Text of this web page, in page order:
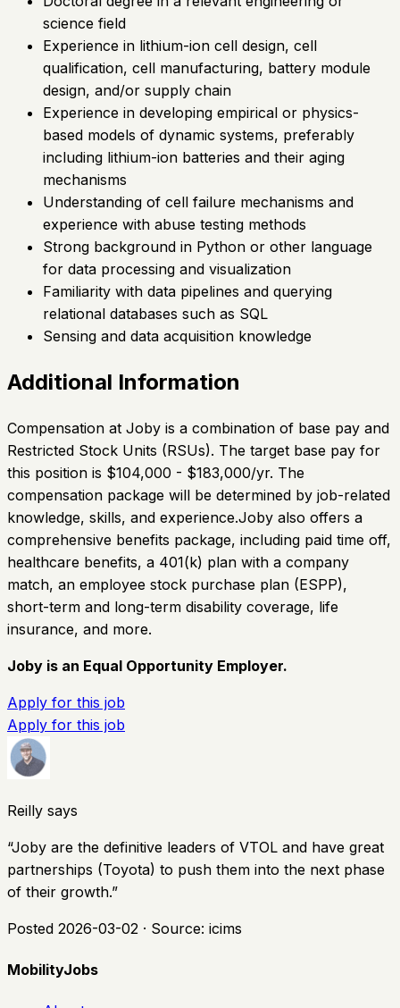
science field
Experience in lithium-ion cell design, cell
qualification, cell manufacturing, battery module
design, and/or supply chain
Experience in developing empirical or physics-
based models of dynamic systems, preferably
including lithium-ion batteries and their aging
mechanisms
Understanding of cell failure mechanisms and
experience with abuse testing methods
Strong background in Python or other language
for data processing and visualization
Familiarity with data pipelines and querying
relational databases such as SQL
Sensing and data acquisition knowledge
Additional Information
Compensation at Joby is a combination of base pay and
Restricted Stock Units (RSUs). The target base pay for
this position is $104,000 - $183,000/yr. The
compensation package will be determined by job-related
knowledge, skills, and experience.Joby also offers a
comprehensive benefits package, including paid time off,
healthcare benefits, a 401(k) plan with a company
match, an employee stock purchase plan (ESPP),
short-term and long-term disability coverage, life
insurance, and more.
Joby is an Equal Opportunity Employer.
Apply for this job
Apply for this job
Reilly says
“Joby are the definitive leaders of VTOL and have great
partnerships (Toyota) to push them into the next phase
of their growth.”
Posted 2026-03-02 · Source: icims
MobilityJobs